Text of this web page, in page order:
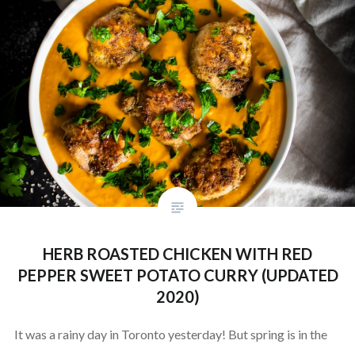
HERB ROASTED CHICKEN WITH RED
PEPPER SWEET POTATO CURRY (UPDATED
2020)
It was a rainy day in Toronto yesterday! But spring is in the